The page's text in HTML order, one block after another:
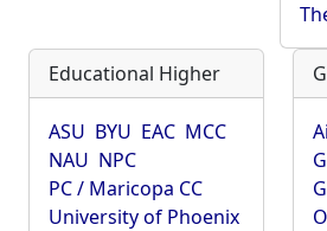
Educational Higher
ASU BYU EAC MCC
NAU NPC
PC / Maricopa CC
University of Phoenix